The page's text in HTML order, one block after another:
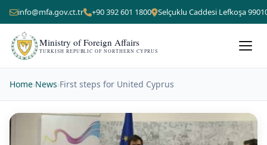
info@mfa.gov.ct.tr +90 392 601 1800 Selçuklu Caddesi Lefkoşa
Ministry of Foreign Affairs
TURKISH REPUBLIC OF NORTHERN CYPRUS
Home›News›First steps for United Cyprus